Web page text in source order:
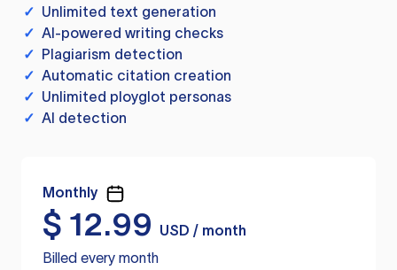
✓ Unlimited text generation
✓ AI-powered writing checks
✓ Plagiarism detection
✓ Automatic citation creation
✓ Unlimited ployglot personas
✓ AI detection
Monthly
$ 12.99
USD / month
Billed every month